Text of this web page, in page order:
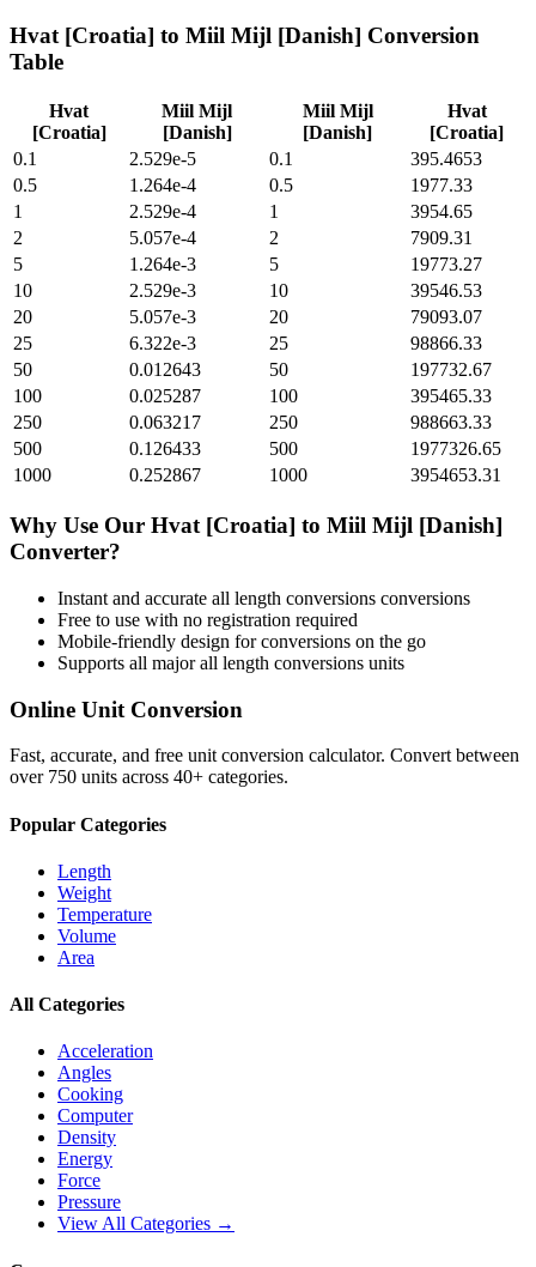
Hvat [Croatia] to Miil Mijl [Danish] Conversion
Table
Hvat
[Croatia]
Miil Mijl
[Danish]
Miil Mijl
[Danish]
Hvat
[Croatia]
0.1
2.529e-5 0.1
395.4653
0.5
1.264e-4 0.5
1977.33
1
2.529e-4 1
3954.65
2
5.057e-4 2
7909.31
5
1.264e-3 5
19773.27
10
2.529e-3 10
39546.53
20
5.057e-3 20
79093.07
25
6.322e-3 25
98866.33
50
0.012643 50
197732.67
100
0.025287 100
395465.33
250
0.063217 250
988663.33
500
0.126433 500
1977326.65
1000
0.252867 1000 3954653.31
Why Use Our Hvat [Croatia] to Miil Mijl [Danish]
Converter?
Instant and accurate all length conversions conversions
Free to use with no registration required
Mobile-friendly design for conversions on the go
Supports all majorall length conversions units
Online Unit Conversion
Fast, accurate, and free unit conversion calculator. Convert between
over 750 units across 40+ categories.
Popular Categories
Length
Weight
Temperature
Volume
Area
All Categories
Acceleration
Angles
Cooking
Computer
Density
Energy
Force
Pressure
View All Categories →